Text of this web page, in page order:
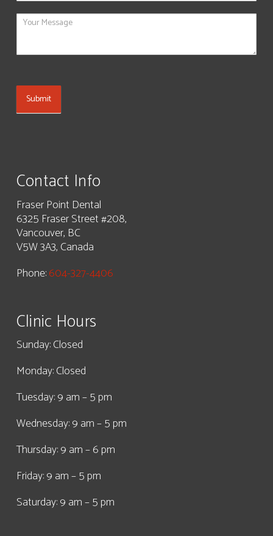
Submit
blank.
Contact Info
Fraser Point Dental
6325 Fraser Street #208,
Vancouver, BC
V5W 3A3, Canada
Phone:604-327-4406
Clinic Hours
Sunday: Closed
Monday: Closed
Tuesday: 9 am – 5 pm
Wednesday: 9 am – 5 pm
Thursday: 9 am – 6 pm
Friday: 9 am – 5 pm
Saturday: 9 am – 5 pm